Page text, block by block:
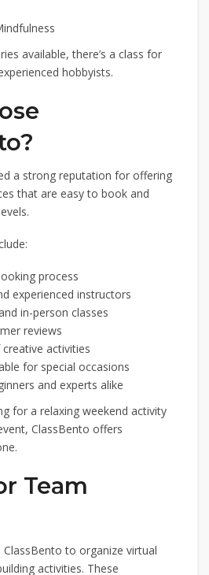
available, there’s a class for
hobbyists.
a strong reputation for offering
that are easy to book and
process
experienced instructors
in-person classes
reviews
activities
for special occasions
and experts alike
for a relaxing weekend activity
ClassBento offers
Team
ClassBento to organize virtual
activities. These